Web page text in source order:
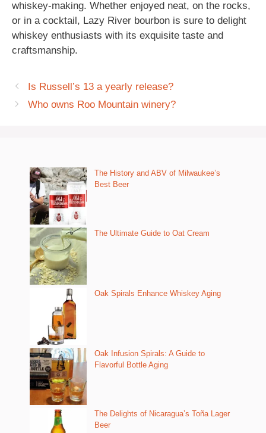
whiskey-making. Whether enjoyed neat, on the rocks,
or in a cocktail, Lazy River bourbon is sure to delight
whiskey enthusiasts with its exquisite taste and
craftsmanship.
Is Russell’s 13 a yearly release?
Who owns Roo Mountain winery?
The History and ABV of Milwaukee’s
Best Beer
The Ultimate Guide to Oat Cream
Oak Spirals Enhance Whiskey Aging
Oak Infusion Spirals: A Guide to
Flavorful Bottle Aging
The Delights of Nicaragua’s Toña Lager
Beer